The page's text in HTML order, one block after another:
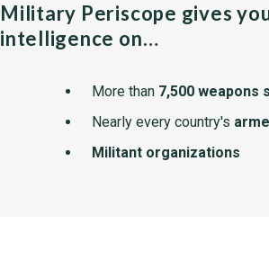
Military Periscope gives
intelligence on…
More than 7,500 weapons
Nearly every country's
Militant organizations